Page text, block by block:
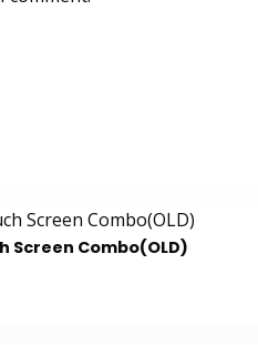
Screen Combo(OLD)